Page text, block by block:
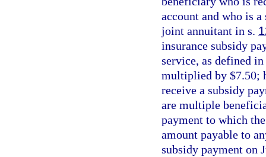
account and who is
joint annuitant in s.
insurance subsidy
service, as defined
multiplied by $7.50;
receive a subsidy
are multiple
payment to which
amount payable to
subsidy payment on